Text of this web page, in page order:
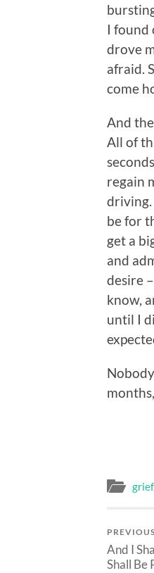
I found
drove
afraid.
come
And
All of
regain
driving.
be for
get a
and
desire
know,
until I
grief
And I
Shall Be